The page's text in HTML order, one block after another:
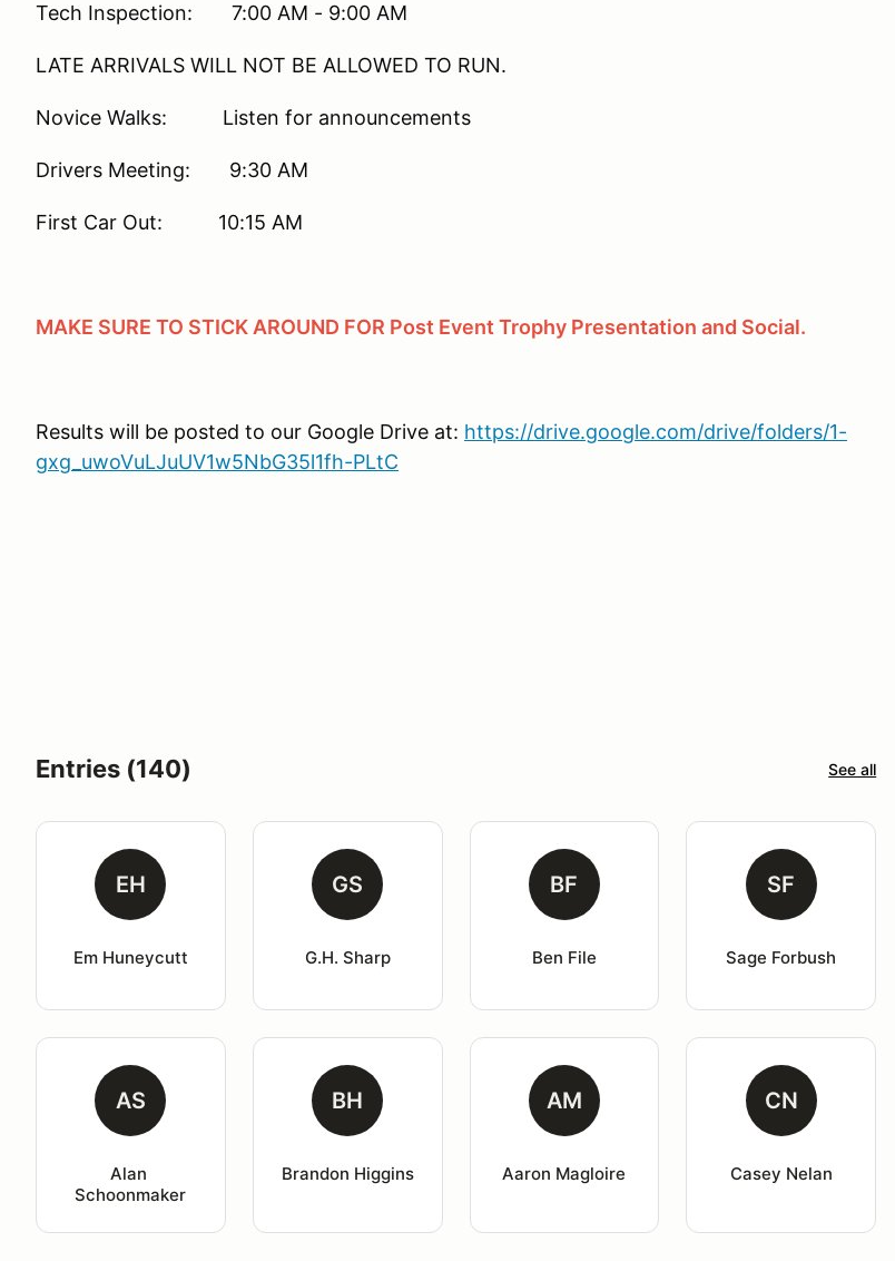
Tech Inspection: 7:00 AM - 9:00 AM
LATE ARRIVALS WILL NOT BE ALLOWED TO RUN.
Novice Walks: Listen for announcements
Drivers Meeting: 9:30 AM
First Car Out: 10:15 AM
MAKE SURE TO STICK AROUND FOR Post Event Trophy Presentation and Social.
Results will be posted to our Google Drive at: https://drive.google.com/drive/folders/1-
gxg_uwoVuLJuUV1w5NbG35l1fh-PLtC
Entries (140) See all
EH
Em Huneycutt
GS
G.H. Sharp
BF
Ben File
SF
Sage Forbush
AS
Alan
Schoonmaker
BH
Brandon Higgins
AM
Aaron Magloire
CN
Casey Nelan